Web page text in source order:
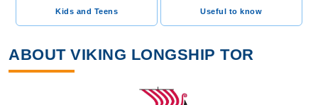
Kids and Teens Useful to know
ABOUT VIKING LONGSHIP TOR